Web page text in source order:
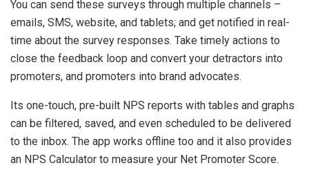
You can send these surveys through multiple channels –
emails, SMS, website, and tablets; and get notified in real-
time about the survey responses. Take timely actions to
close the feedback loop and convert your detractors into
promoters, and promoters into brand advocates.
Its one-touch, pre-built NPS reports with tables and graphs
can be filtered, saved, and even scheduled to be delivered
to the inbox. The app works offline too and it also provides
an NPS Calculator to measure your Net Promoter Score.